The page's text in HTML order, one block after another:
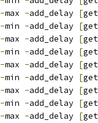
-max -add_delay [
-min -add_delay [
-max -add_delay [
-min -add_delay [
-max -add_delay [
-min -add_delay [
-max -add_delay [
-min -add_delay [
-max -add_delay [